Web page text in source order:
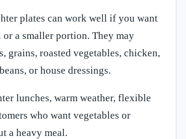
plates can work well if you want
or a smaller portion. They may
grains, roasted vegetables, chicken,
or house dressings.
lunches, warm weather, flexible
who want vegetables or
a heavy meal.